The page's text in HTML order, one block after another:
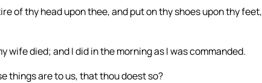
of thy head upon thee, and put on thy shoes upon thy feet,
wife died; and I did in the morning as I was commanded.
things are to us, that thou doest so?